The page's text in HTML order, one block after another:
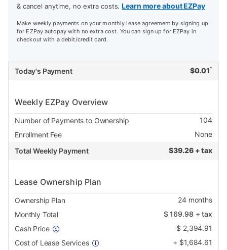
& cancel anytime, no extra costs.Learn more about EZPay
Make weekly payments on your monthly lease agreement by signing up
for EZPay autopay with no extra cost. You can sign up for EZPay in
checkout with a debit/credit card.
Today's Payment $0.01 *
Weekly EZPay Overview
Number of Payments to Ownership
104
Enrollment Fee
None
Total Weekly Payment
$39.26 + tax
Lease Ownership Plan
Ownership Plan 24months
Monthly Total
$169.98 + tax
Cash Price
$ 2,394.91
Cost of Lease Services
+ $1,684.61